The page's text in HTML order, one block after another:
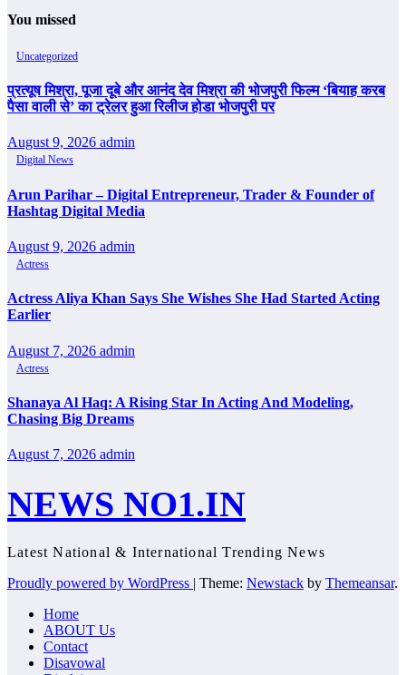
You missed
Uncategorized
प्रत्यूष मिश्रा, पूजा दूबे और आनंद देव मिश्रा की भोजपुरी फिल्म ‘बियाह करब
पैसा वाली से’ का ट्रेलर हुआ रिलीज होडा भोजपुरी पर
August 9, 2026 admin
Digital News
Arun Parihar – Digital Entrepreneur, Trader & Founder of
Hashtag Digital Media
August 9, 2026 admin
Actress
Actress Aliya Khan Says She Wishes She Had Started Acting
Earlier
August 7, 2026 admin
Actress
Shanaya Al Haq: A Rising Star In Acting And Modeling,
Chasing Big Dreams
August 7, 2026 admin
NEWS NO1.IN
Latest National & International Trending News
Proudly powered by WordPress | Theme: Newstack by Themeansar.
Home
ABOUT Us
Contact
Disavowal